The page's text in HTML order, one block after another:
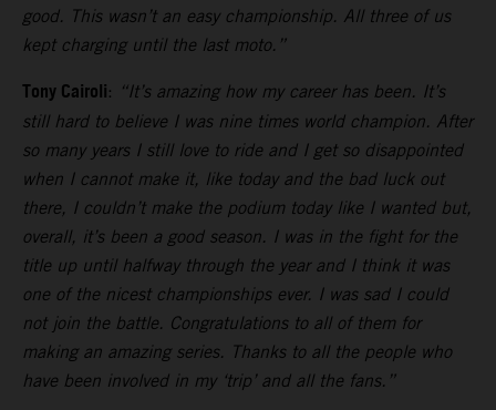
good. This wasn’t an easy championship. All three of us
kept charging until the last moto.”
Tony Cairoli: “It’s amazing how my career has been. It’s
still hard to believe I was nine times world champion. After
so many years I still love to ride and I get so disappointed
when I cannot make it, like today and the bad luck out
there, I couldn’t make the podium today like I wanted but,
overall, it’s been a good season. I was in the fight for the
title up until halfway through the year and I think it was
one of the nicest championships ever. I was sad I could
not join the battle. Congratulations to all of them for
making an amazing series. Thanks to all the people who
have been involved in my ‘trip’ and all the fans.”